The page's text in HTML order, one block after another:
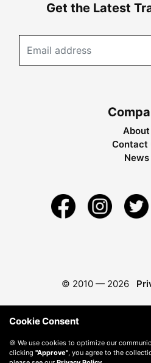
Get the Latest
About
Contact
News
© 2010 — 2026
Cookie Consent
🍪 We use cookies to optimize our
clicking "Approve", you agree to the